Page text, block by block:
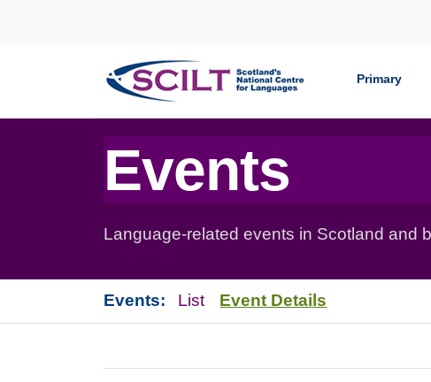
Primary
Events
Language-related events in Scotland and
Events: List Event Details